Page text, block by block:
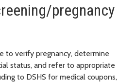
pregnancy
to verify pregnancy, determine
status, and refer to appropriate
to DSHS for medical coupons,